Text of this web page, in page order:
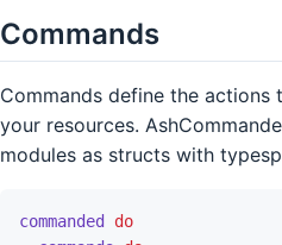
Commands
Commands define the
your resources.
modules as structs with
commanded
do